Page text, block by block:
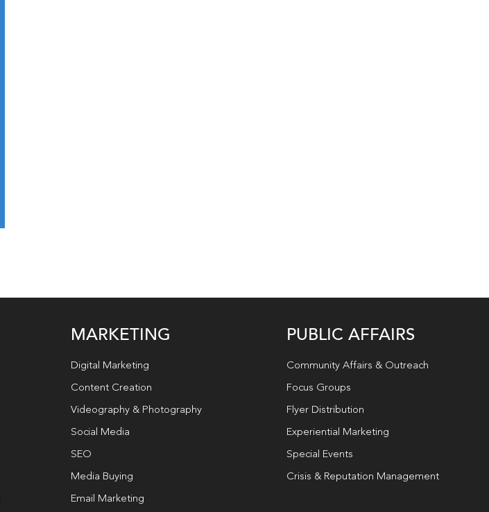
MARKETING
Digital Marketing
Content Creation
Videography & Photography
Social Media
SEO
Media Buying
Email Marketing
PUBLIC AFFAIRS
Community Affairs & Outreach
Focus Groups
Flyer Distribution
Experiential Marketing
Special Events
Crisis & Reputation Management